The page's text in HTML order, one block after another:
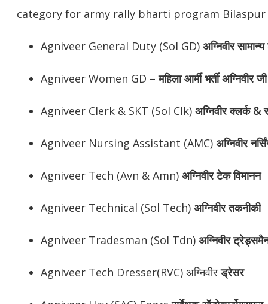
category for army rally bharti program Bilaspur
Agniveer General Duty (Sol GD) अग्निवीर
Agniveer Women GD –महिला आर्मी भर्ती अग्निवीर
Agniveer Clerk & SKT (Sol Clk) अग्निवीरक्लर्क &
Agniveer Nursing Assistant (AMC) अग्निवीर
Agniveer Tech (Avn & Amn) अग्निवीरटेक विमानन
Agniveer Technical (Sol Tech) अग्निवीरतकनीकी
Agniveer Tradesman (Sol Tdn) अग्निवीर
Agniveer Tech Dresser(RVC) अग्निवीरड्रेसर